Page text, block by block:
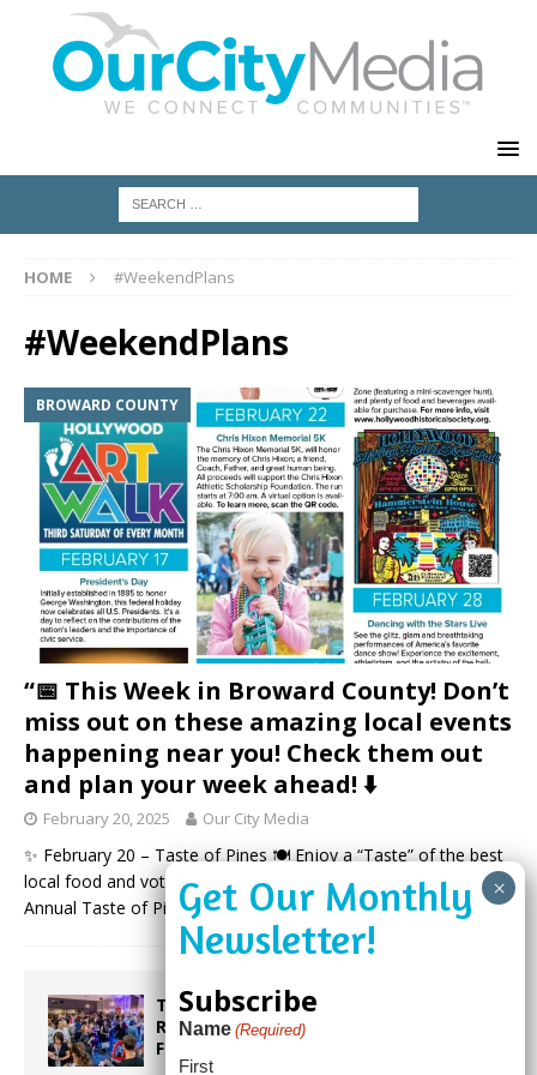
HOME #WeekendPlans
#WeekendPlans
BROWARD COUNTY
“📅 This Week in Broward County! Don’t
miss out on these amazing local events
happening near you! Check them out
and plan your week ahead! ⬇️
February 20, 2025 Our City Media
✨ February 20 – Taste of Pines 🍽️ Enjoy a “Taste” of the best
local food and vote for your favorites at Pembroke Pines’ 15th
Annual Taste of Pines Event! (more…)
Taste the World in One Night at the
Rotary Club of Weston’s 6th Annual
Food & Wine Festival!
Subscribe
Name (Required)
First